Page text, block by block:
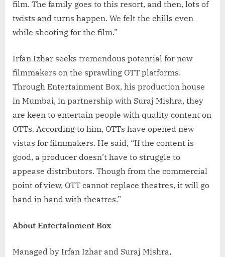
film. The family goes to this resort, and then, lots of
twists and turns happen. We felt the chills even
while shooting for the film.”
Irfan Izhar seeks tremendous potential for new
filmmakers on the sprawling OTT platforms.
Through Entertainment Box, his production house
in Mumbai, in partnership with Suraj Mishra, they
are keen to entertain people with quality content on
OTTs. According to him, OTTs have opened new
vistas for filmmakers. He said, “If the content is
good, a producer doesn’t have to struggle to
appease distributors. Though from the commercial
point of view, OTT cannot replace theatres, it will go
hand in hand with theatres.”
About Entertainment Box
Managed by Irfan Izhar and Suraj Mishra,